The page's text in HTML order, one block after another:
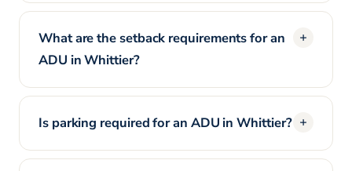
What are the setback requirements for an
ADU in Whittier?
Is parking required for an ADU in Whittier?